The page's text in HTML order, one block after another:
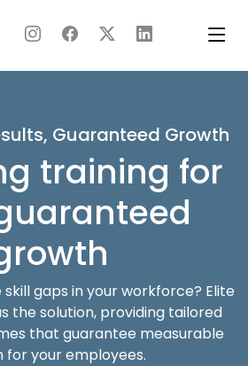
Guaranteed Growth
training for
gaps in your workforce? Elite
the solution, providing tailored
that guarantee measurable
for your employees.